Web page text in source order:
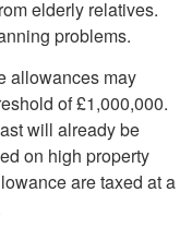
elderly relatives.
problems.
allowances may
of £1,000,000.
will already be
on high property
are taxed at a